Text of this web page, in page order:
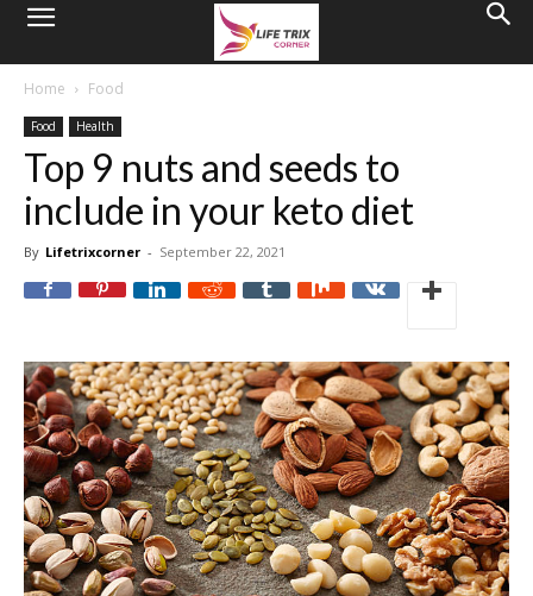
Home Food
Food Health
Top 9 nuts and seeds to
include in your keto diet
By Lifetrixcorner - September 22, 2021